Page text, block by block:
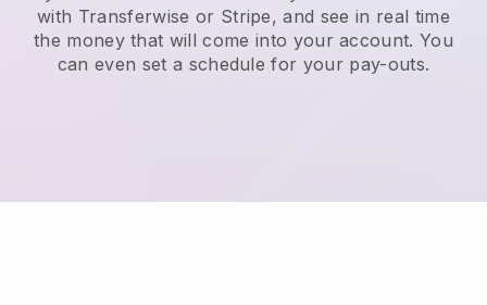
with Transferwise or Stripe, and see in real time
the money that will come into your account. You
can even set a schedule for your pay-outs.